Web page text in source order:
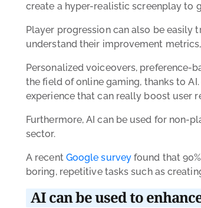
create a hyper-realistic screenplay to
Player progression can also be easily
understand their improvement
Personalized voiceovers, preference-
the field of online gaming, thanks to
experience that can really boost user
Furthermore, AI can be used for non-
sector.
A recent Google surveyfound that
boring, repetitive tasks such as
AI can be used to